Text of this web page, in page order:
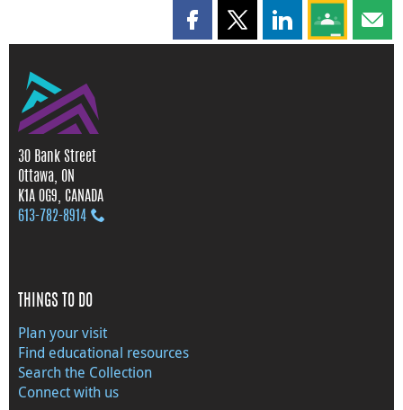
Share this page on Facebook
Share this page on X
Share this page
Share this
30 Bank Street
Ottawa, ON
K1A 0G9, CANADA
613‑782‑8914
THINGS TO DO
Plan your visit
Find educational resources
Search the Collection
Connect with us